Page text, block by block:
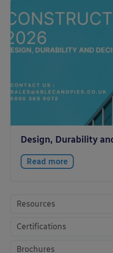
Design, Durability
Read more
Resources
Certifications
Brochures